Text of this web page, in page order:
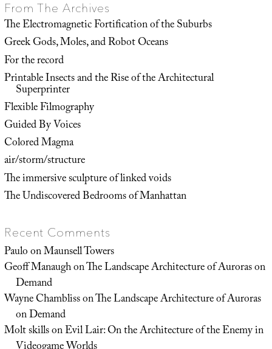
From The Archives
The Electromagnetic Fortification of the Suburbs
Greek Gods, Moles, and Robot Oceans
For the record
Printable Insects and the Rise of the Architectural
Superprinter
Flexible Filmography
Guided By Voices
Colored Magma
air/storm/structure
The immersive sculpture of linked voids
The Undiscovered Bedrooms of Manhattan
Recent Comments
PauloonMaunsell Towers
Geoff ManaughonThe Landscape Architecture of Auroras on
Demand
Wayne ChamblissonThe Landscape Architecture of Auroras
on Demand
Molt skillsonEvil Lair: On the Architecture of the Enemy in